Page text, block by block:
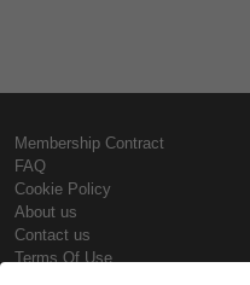
Membership Contract
FAQ
Cookie Policy
About us
Contact us
Terms Of Use